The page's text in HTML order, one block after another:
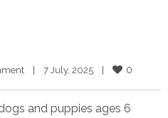
7 July, 2025 0
and puppies ages 6